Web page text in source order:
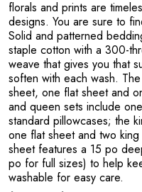
florals and prints are
designs. You are sure to
Solid and patterned
staple cotton with a 300-
weave that gives you that
soften with each wash.
sheet, one flat sheet and
and queen sets include
standard pillowcases; the
one flat sheet and two
sheet features a 15 po
po for full sizes) to help
washable for easy care.